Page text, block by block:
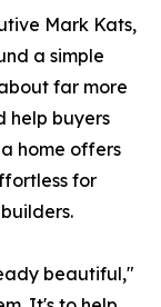
Mark Kats,
a simple
far more
help buyers
home offers
for
beautiful,"